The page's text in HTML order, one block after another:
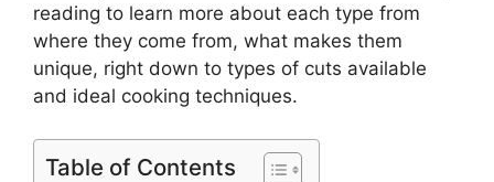
reading to learn more about each type from
where they come from, what makes them
unique, right down to types of cuts available
and ideal cooking techniques.
Table of Contents